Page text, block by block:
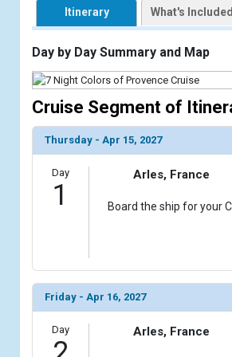
[ThumbnailPath] => https://
                )
        )
Itinerary What's
Day by Day Summary and Map
Cruise Segment of
Thursday - Apr 15, 2027
Day
1
Arles, France
Board the ship for your
Friday - Apr 16, 2027
Day Arles, France